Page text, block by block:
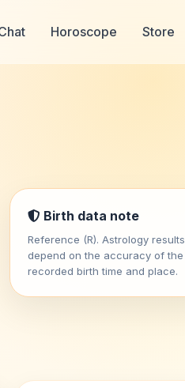
Horoscope Store
Birth data note
Reference (R). Astrology results
depend on the accuracy of the
recorded birth time and place.